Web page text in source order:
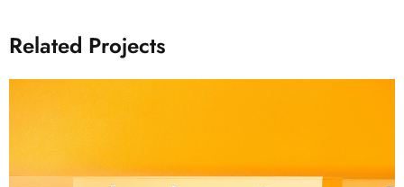
Related Projects